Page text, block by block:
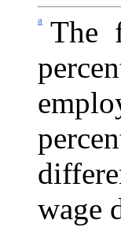
a
The
wage